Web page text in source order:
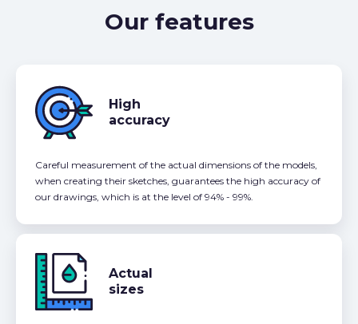
Our features
High
accuracy
Careful measurement of the actual dimensions of the models,
when creating their sketches, guarantees the high accuracy of
our drawings, which is at the level of 94% - 99%.
Actual
sizes